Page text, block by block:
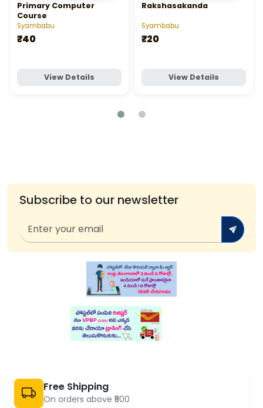
Primary Computer
Course
Syambabu
₹40
View Details
Rakshasakanda
Syambabu
₹20
View Details
Subscribe to our newsletter
Free Shipping
On orders above ₹500